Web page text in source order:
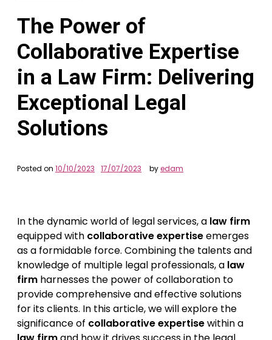
The Power of
Collaborative Expertise
in a Law Firm: Delivering
Exceptional Legal
Solutions
Posted on 10/10/2023 17/07/2023 byedam
In the dynamic world of legal services, a law firm
equipped with collaborative expertiseemerges
as a formidable force. Combining the talents and
knowledge of multiple legal professionals, a law
firm harnesses the power of collaboration to
provide comprehensive and effective solutions
for its clients. In this article, we will explore the
significance of collaborative expertisewithin a